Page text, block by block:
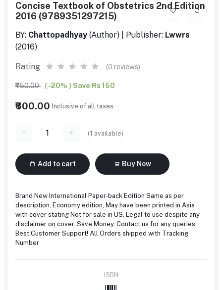
Concise Textbook of Obstetrics 2nd Edition
2016 (9789351297215)
BY: Chattopadhyay (Author) | Publisher: Lwwrs
(2016)
Rating (0 reviews)
₹750.00 ( -20% ) Save Rs 150
₹600.00 Inclusive of all taxes.
(1 available)
Add to cart Buy Now
Brand New International Paper-back Edition Same as per
description, Economy edition, May have been printed in Asia
with cover stating Not for sale in US. Legal to use despite any
disclaimer on cover. Save Money. Contact us for any queries.
Best Customer Support! All Orders shipped with Tracking
Number
ISBN